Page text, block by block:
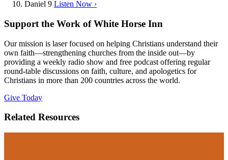
Daniel 9 Listen Now ›
Support the Work of White Horse Inn
Our mission is laser focused on helping Christians understand their
own faith—strengthening churches from the inside out—by
providing a weekly radio show and free podcast offering regular
round-table discussions on faith, culture, and apologetics for
Christians in more than 200 countries across the world.
Give Today
Related Resources